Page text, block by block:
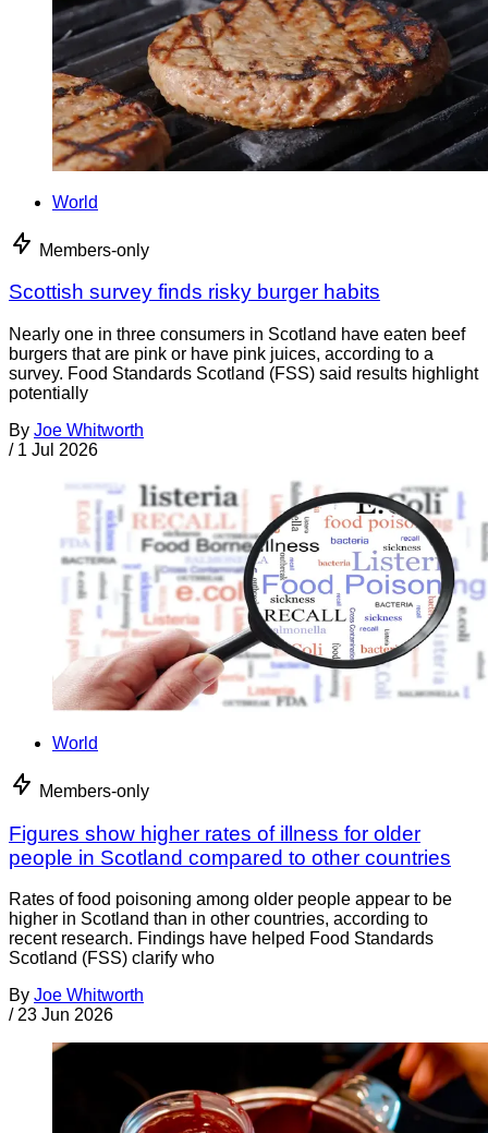
World
Members-only
Scottish survey finds risky burger habits
Nearly one in three consumers in Scotland have eaten beef
burgers that are pink or have pink juices, according to a
survey. Food Standards Scotland (FSS) said results highlight
potentially
By Joe Whitworth
/ 1 Jul 2026
World
Members-only
Figures show higher rates of illness for older
people in Scotland compared to other countries
Rates of food poisoning among older people appear to be
higher in Scotland than in other countries, according to
recent research. Findings have helped Food Standards
Scotland (FSS) clarify who
By Joe Whitworth
/ 23 Jun 2026